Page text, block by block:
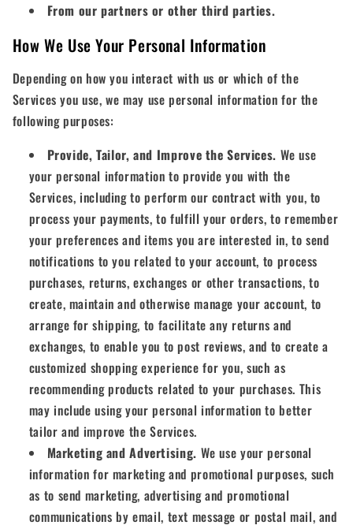
From our partners or other third parties.
How We Use Your Personal Information
Depending on how you interact with us or which of the
Services you use, we may use personal information for the
following purposes:
Provide, Tailor, and Improve the Services. We use
your personal information to provide you with the
Services, including to perform our contract with you, to
process your payments, to fulfill your orders, to remember
your preferences and items you are interested in, to send
notifications to you related to your account, to process
purchases, returns, exchanges or other transactions, to
create, maintain and otherwise manage your account, to
arrange for shipping, to facilitate any returns and
exchanges, to enable you to post reviews, and to create a
customized shopping experience for you, such as
recommending products related to your purchases. This
may include using your personal information to better
tailor and improve the Services.
Marketing and Advertising. We use your personal
information for marketing and promotional purposes, such
as to send marketing, advertising and promotional
communications by email, text message or postal mail, and